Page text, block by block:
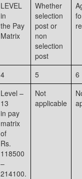
LEVEL
in
the Pay
Matrix
Whether
selection
post or
non
selection
post
4 5
6
Level –
13
in pay
matrix
of
Rs.
118500
–
214100.
Not
applicable